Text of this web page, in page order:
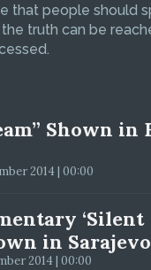
that people should
truth can be
Shown in
2014 | 00:00
‘Silent
in Sarajevo
2014 | 00:00